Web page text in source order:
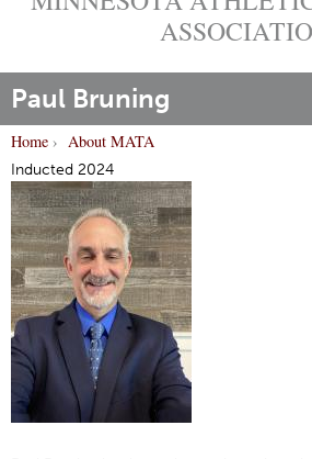
Paul Bruning
Y
o
u
a
r
e
h
e
e
Home › About MATA
Inducted 2024